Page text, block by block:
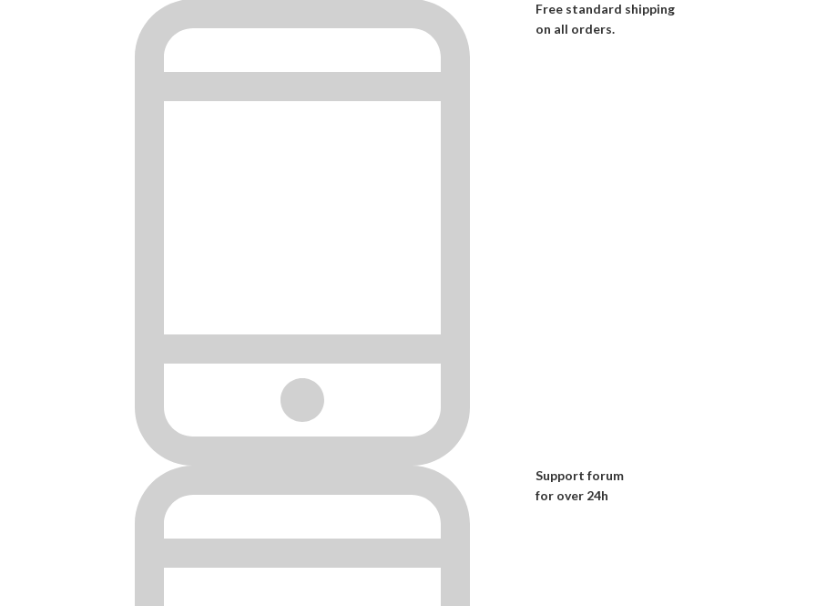
Free standard shipping
on all orders.
Support forum
for over 24h